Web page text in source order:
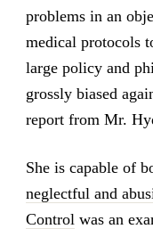
problems in an
medical protocols
large policy and
grossly biased
report from Mr.
She is capable of
neglectful and
Control was an